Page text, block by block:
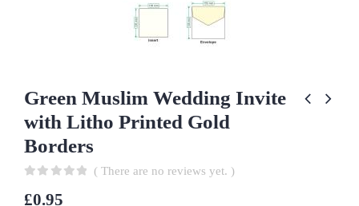
Green Muslim Wedding Invite
with Litho Printed Gold
Borders
( There are no reviews yet. )
£0.95